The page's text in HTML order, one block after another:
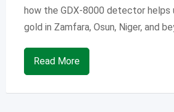
how the GDX-8000 detector helps
gold in Zamfara, Osun, Niger, and
Read More